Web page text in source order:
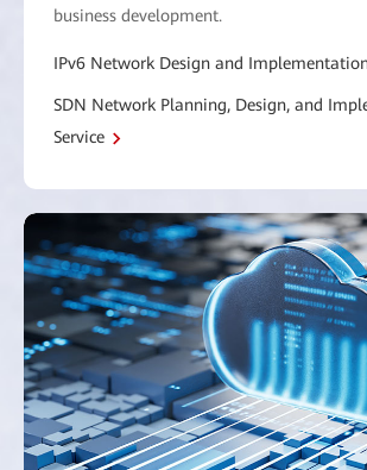
business development.
IPv6 Network Design and
SDN Network Planning, Design, and
Service